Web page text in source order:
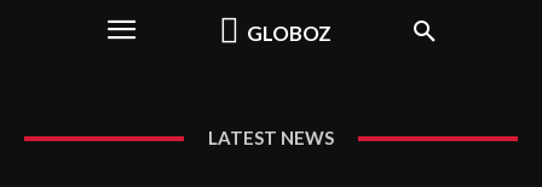
GLOBOZ
LATEST NEWS